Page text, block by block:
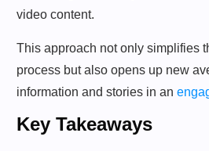
video content.
This approach not only simplifies
process but also opens up new
information and stories in an
Key Takeaways